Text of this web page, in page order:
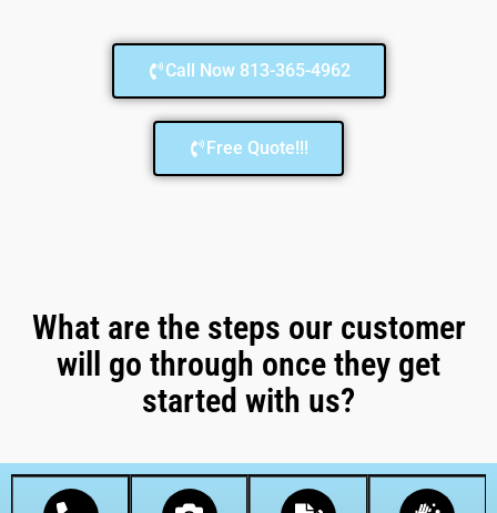
Call Now 813-365-4962
Free Quote!!!
What are the steps our customer
will go through once they get
started with us?